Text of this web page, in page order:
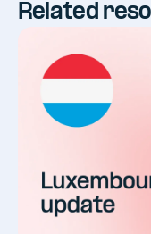
Related